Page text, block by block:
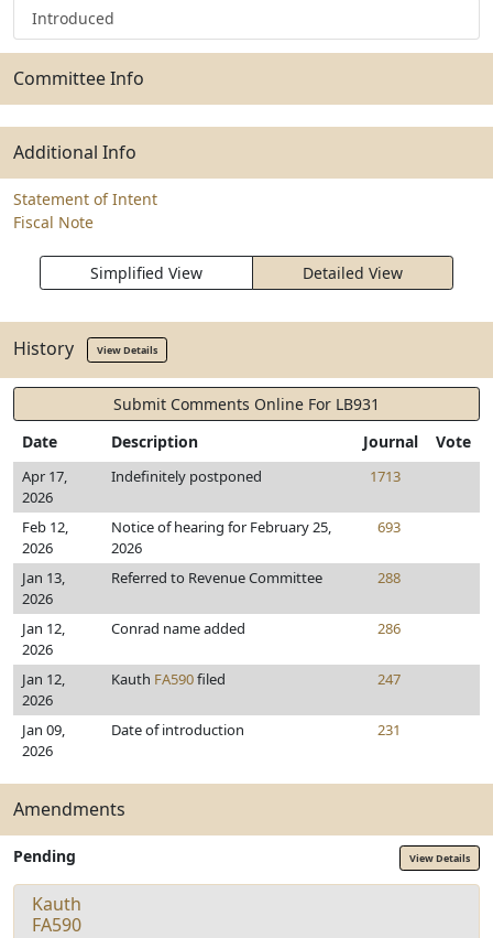
Introduced
Committee Info
Additional Info
Statement of Intent
Fiscal Note
Simplified View Detailed View
History View Details
Submit Comments Online For LB931
Date
Description Journal Vote
Apr 17,
2026
Indefinitely postponed 1713
Feb 12,
2026
Notice of hearing for February 25,
2026
693
Jan 13,
2026
Referred to Revenue Committee 288
Jan 12,
2026
Conrad name added 286
Jan 12,
2026
Kauth FA590filed 247
Jan 09,
2026
Date of introduction 231
Amendments
Pending View Details
Kauth
FA590